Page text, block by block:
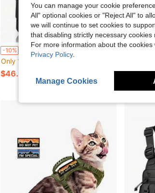
-10%
1pc Outdoor Sports Tactical Vest Multi-Functional Protective Combat Vest Wear-Resistant Material
Only 1 left
$46.90 $37.12
You can manage your cookie
All" optional cookies or "Reject All" to
we will continue to set cookies to
that disabling strictly necessary cookies
For more information about the
Privacy Policy.
Manage Cookies